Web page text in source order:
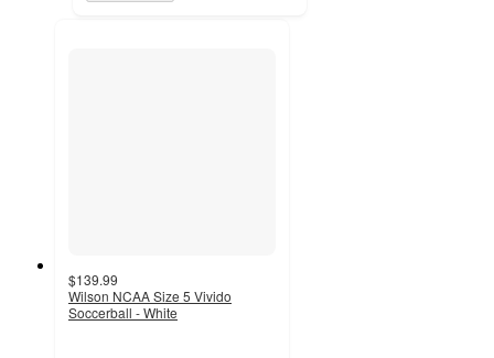
$139.99
Wilson NCAA Size 5 Vivido
Soccerball - White